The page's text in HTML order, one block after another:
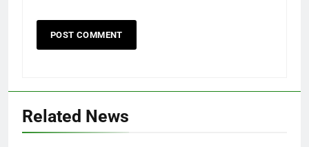
Related News